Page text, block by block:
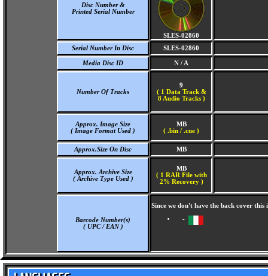
Disc Number &
Printed Serial Number
SLES-02860
Serial Number In Disc
SLES-02860
Media Disc ID N / A
Number Of Tracks
9
( 1 Data Track &
8 Audio Tracks )
Approx. Image Size
( Image Format Used )
MB
( .bin / .cue )
Approx.Size On Disc MB
Approx. Archive Size
( Archive Type Used )
MB
( 1 RAR File with
2% Recovery )
Barcode Number(s)
( UPC / EAN )
Since we don't have the back cover
-